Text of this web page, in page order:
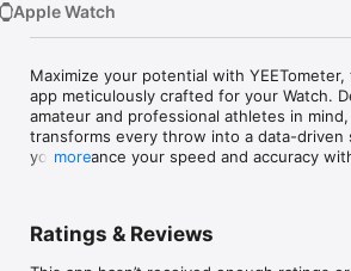
Apple Watch
Maximize your potential with
app meticulously crafted for your Watch.
amateur and professional athletes in mind,
transforms every throw into a data-driven
you enhance your speed and accuracy
more
Ratings & Reviews